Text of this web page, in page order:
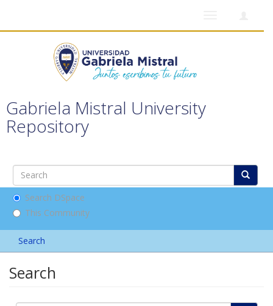
Gabriela Mistral University
Repository
Search DSpace
This Community
Search
Search